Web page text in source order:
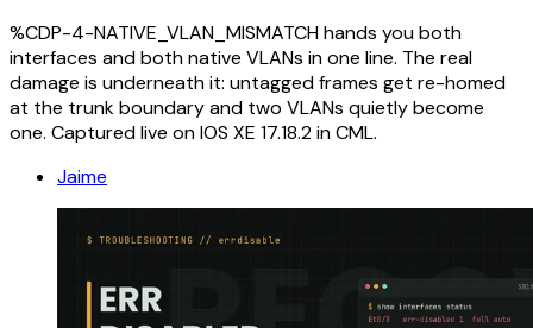
%CDP-4-NATIVE_VLAN_MISMATCH hands you both
interfaces and both native VLANs in one line. The real
damage is underneath it: untagged frames get re-homed
at the trunk boundary and two VLANs quietly become
one. Captured live on IOS XE 17.18.2 in CML.
Jaime